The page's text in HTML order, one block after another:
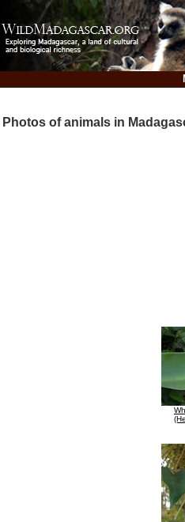
Photos of animals in